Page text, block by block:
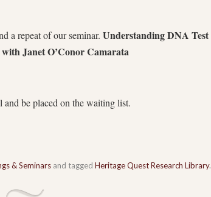
a repeat of our seminar. Understanding DNA Test
Janet O’Conor Camarata
be placed on the waiting list.
& Seminars and tagged Heritage Quest Research Library.